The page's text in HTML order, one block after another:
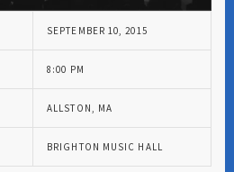
SEPTEMBER 10, 2015
8:00 PM
ALLSTON, MA
BRIGHTON MUSIC HALL